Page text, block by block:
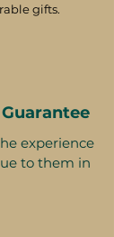
gifts.
experience
to them in